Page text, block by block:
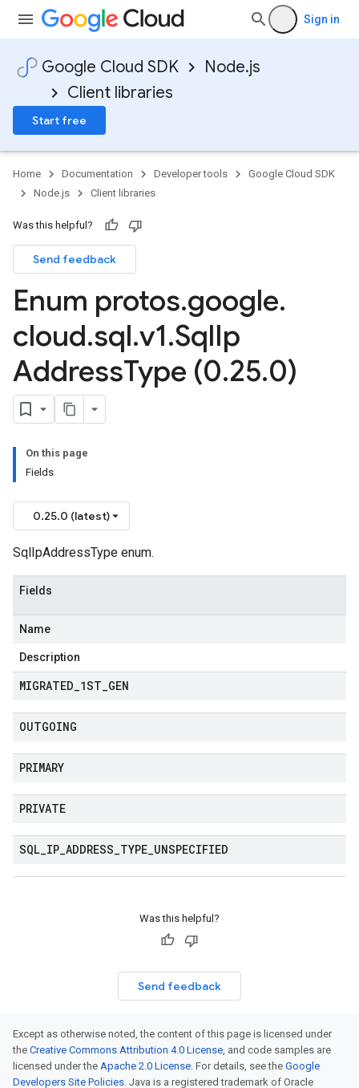
Sign in
Google Cloud SDK
Node.js
Client libraries
Start free
Home Documentation Developer tools
Google Cloud SDK
Node.js
Client libraries
Was this helpful?
Send feedback
Enum protos.google.
cloud.sql.v1.SqlIp
AddressType (0.25.0)
On this page
Fields
0.25.0 (latest)
SqlIpAddressType enum.
Fields
Name
Description
MIGRATED 1ST GEN
OUTGOING
PRIMARY
PRIVATE
SQL IP ADDRESS TYPE UNSPECIFIED
Was this helpful?
Send feedback
Except as otherwise noted, the content of this page is licensed under
the Creative Commons Attribution 4.0 License, and code samples are
licensed under the Apache 2.0 License. For details, see the Google
Developers Site Policies. Java is a registered trademark of Oracle